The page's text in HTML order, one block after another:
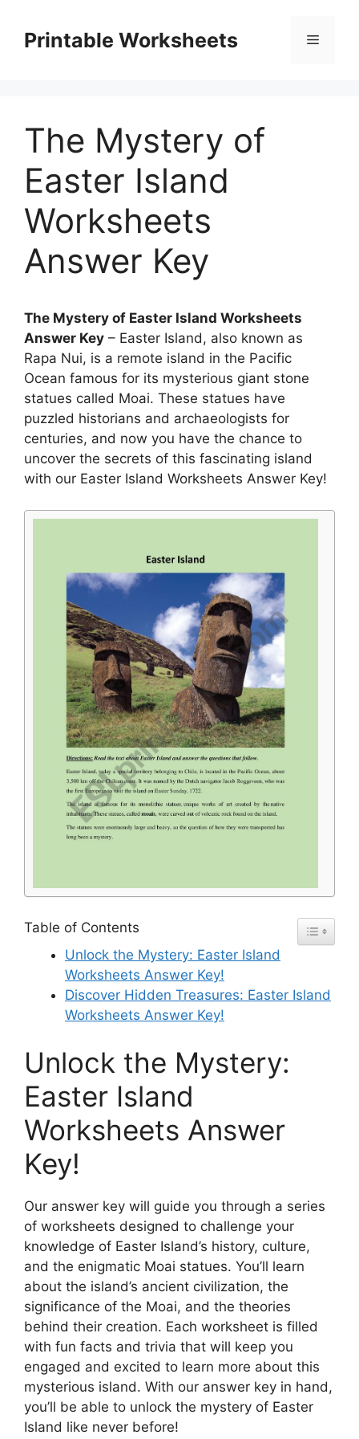
contentPrintable Worksheets Menu
The Mystery of
Easter Island
Worksheets
Answer Key
The Mystery of Easter Island Worksheets
Answer Key – Easter Island, also known as
Rapa Nui, is a remote island in the Pacific
Ocean famous for its mysterious giant stone
statues called Moai. These statues have
puzzled historians and archaeologists for
centuries, and now you have the chance to
uncover the secrets of this fascinating island
with our Easter Island Worksheets Answer Key!
Table of Contents
Unlock the Mystery: Easter Island
Worksheets Answer Key!
Discover Hidden Treasures: Easter Island
Worksheets Answer Key!
Unlock the Mystery:
Easter Island
Worksheets Answer
Key!
Our answer key will guide you through a series
of worksheets designed to challenge your
knowledge of Easter Island’s history, culture,
and the enigmatic Moai statues. You’ll learn
about the island’s ancient civilization, the
significance of the Moai, and the theories
behind their creation. Each worksheet is filled
with fun facts and trivia that will keep you
engaged and excited to learn more about this
mysterious island. With our answer key in hand,
you’ll be able to unlock the mystery of Easter
Island like never before!